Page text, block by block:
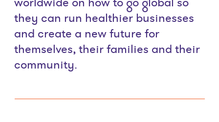
they can run healthier businesses
and create a new future for
themselves, their families and their
community.